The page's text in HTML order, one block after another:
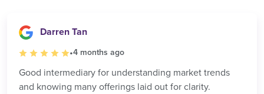
Darren Tan
•4 months ago
Good intermediary for understanding market trends
and knowing many offerings laid out for clarity.